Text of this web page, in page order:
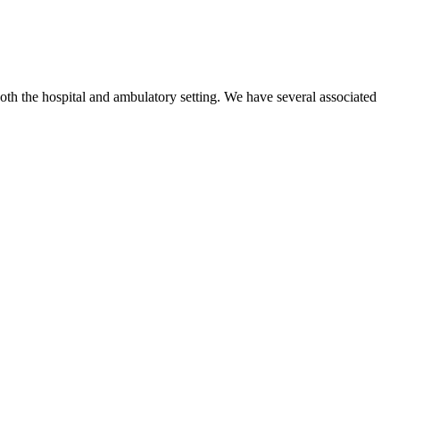
the hospital and ambulatory setting. We have several associated